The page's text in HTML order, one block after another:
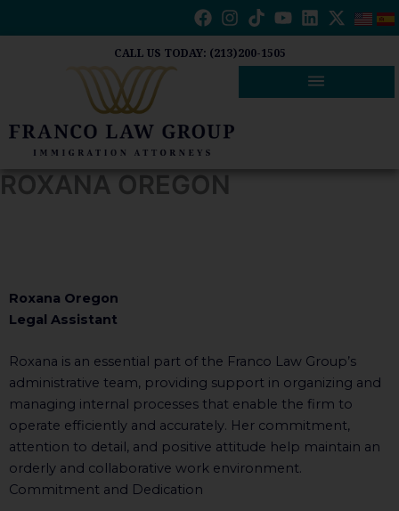
CALL US TODAY: (213)200-1505
ROXANA OREGON
Roxana Oregon
Legal Assistant
Roxana is an essential part of the Franco Law Group’s
administrative team, providing support in organizing and
managing internal processes that enable the firm to
operate efficiently and accurately. Her commitment,
attention to detail, and positive attitude help maintain an
orderly and collaborative work environment.
Commitment and Dedication